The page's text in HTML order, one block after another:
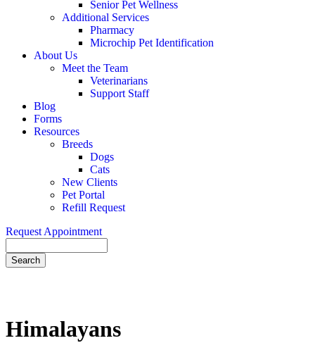
Senior Pet Wellness
Additional Services
Pharmacy
Microchip Pet Identification
About Us
Meet the Team
Veterinarians
Support Staff
Blog
Forms
Resources
Breeds
Dogs
Cats
New Clients
Pet Portal
Refill Request
Request Appointment
Himalayans